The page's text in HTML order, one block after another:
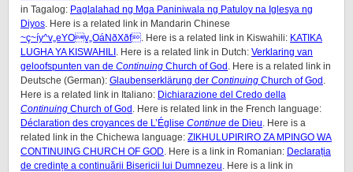
in Tagalog: Paglalahad ng Mga Paniniwala ng Patuloy na Iglesya ng
Diyos. Here is a related link in Mandarin Chinese
~ç~íy^v„eYOv„OáNðXðf. Here is a related link in Kiswahili: KATIKA
LUGHA YA KISWAHILI . Here is a related link in Dutch: Verklaring van
geloofspunten van de Continuing Church of God . Here is a related link in
Deutsche (German): Glaubenserklärung der Continuing Church of God .
Here is a related link in Italiano: Dichiarazione del Credo della
Continuing Church of God . Here is related link in the French language:
Déclaration des croyances de L’Église Continue de Dieu. Here is a
related link in the Chichewa language: ZIKHULUPIRIRO ZA MPINGO WA
CONTINUING CHURCH OF GOD. Here is a link in Romanian: Declarația
de credințe a continuării Bisericii lui Dumnezeu. Here is a link in